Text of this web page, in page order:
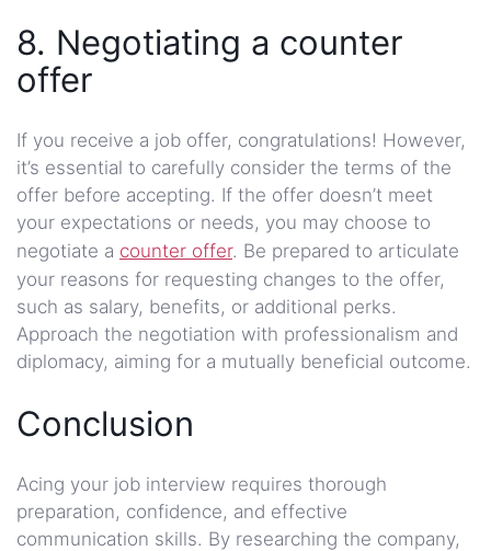
8. Negotiating a counter
offer
If you receive a job offer, congratulations! However,
it’s essential to carefully consider the terms of the
offer before accepting. If the offer doesn’t meet
your expectations or needs, you may choose to
negotiate a counter offer. Be prepared to articulate
your reasons for requesting changes to the offer,
such as salary, benefits, or additional perks.
Approach the negotiation with professionalism and
diplomacy, aiming for a mutually beneficial outcome.
Conclusion
Acing your job interview requires thorough
preparation, confidence, and effective
communication skills. By researching the company,